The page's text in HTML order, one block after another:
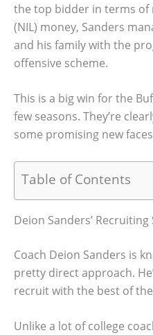
the top bidder in terms of
(NIL) money, Sanders
and his family with the
offensive scheme.
This is a big win for the
few seasons. They’re
some promising new
Table of Contents
Deion Sanders’
Coach Deion Sanders is
pretty direct approach.
recruit with the best of
Unlike a lot of college